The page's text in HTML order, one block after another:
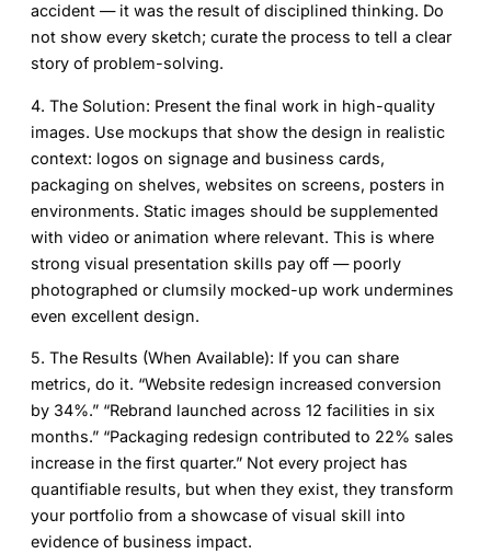
accident — it was the result of disciplined thinking. Do
not show every sketch; curate the process to tell a clear
story of problem-solving.
4. The Solution: Present the final work in high-quality
images. Use mockups that show the design in realistic
context: logos on signage and business cards,
packaging on shelves, websites on screens, posters in
environments. Static images should be supplemented
with video or animation where relevant. This is where
strong visual presentation skills pay off — poorly
photographed or clumsily mocked-up work undermines
even excellent design.
5. The Results (When Available): If you can share
metrics, do it. “Website redesign increased conversion
by 34%.” “Rebrand launched across 12 facilities in six
months.” “Packaging redesign contributed to 22% sales
increase in the first quarter.” Not every project has
quantifiable results, but when they exist, they transform
your portfolio from a showcase of visual skill into
evidence of business impact.